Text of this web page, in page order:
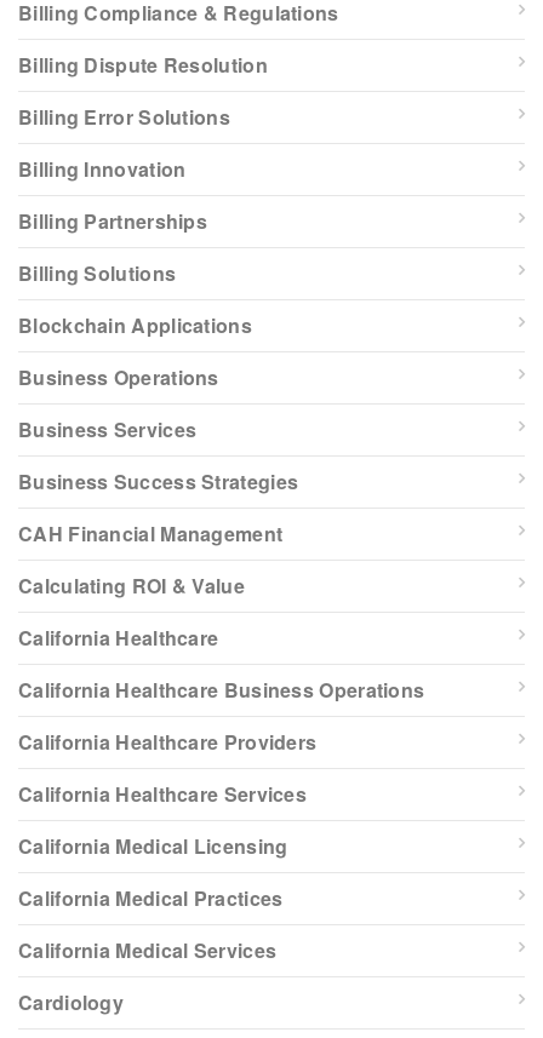
Billing Compliance & Regulations
Billing Dispute Resolution
Billing Error Solutions
Billing Innovation
Billing Partnerships
Billing Solutions
Blockchain Applications
Business Operations
Business Services
Business Success Strategies
CAH Financial Management
Calculating ROI & Value
California Healthcare
California Healthcare Business Operations
California Healthcare Providers
California Healthcare Services
California Medical Licensing
California Medical Practices
California Medical Services
Cardiology